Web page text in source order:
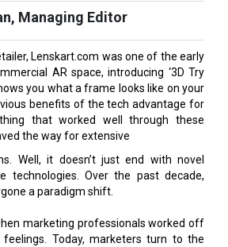
Managing Editor
Lenskart.com was one of the early
AR space, introducing ‘3D Try
you what a frame looks like on your
benefits of the tech advantage for
that worked well through these
the way for extensive
Well, it doesn’t just end with novel
technologies. Over the past decade,
a paradigm shift.
marketing professionals worked off
Today, marketers turn to the